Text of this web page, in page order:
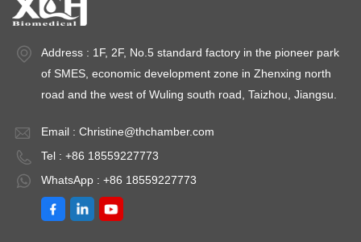
Address : 1F, 2F, No.5 standard factory in the pioneer park
of SMES, economic development zone in Zhenxing north
road and the west of Wuling south road, Taizhou, Jiangsu.
Email : Christine@thchamber.com
Tel : +86 18559227773
WhatsApp : +86 18559227773